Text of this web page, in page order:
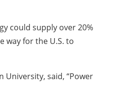
could supply over 20%
way for the U.S. to
University, said, “Power